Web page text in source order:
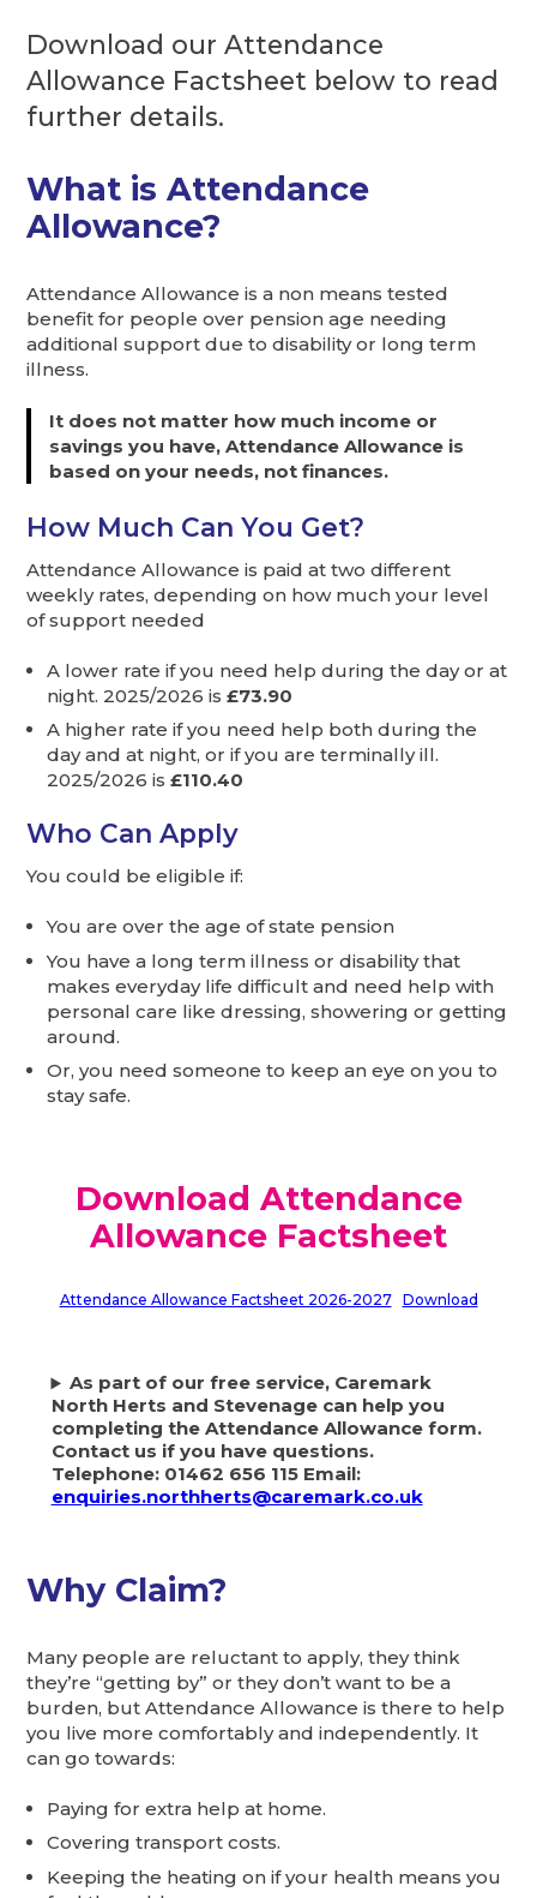
Download our Attendance
Allowance Factsheet below to read
further details.
What is Attendance
Allowance?
Attendance Allowance is a non means tested
benefit for people over pension age needing
additional support due to disability or long term
illness.
It does not matter how much income or
savings you have, Attendance Allowance is
based on your needs, not finances.
How Much Can You Get?
Attendance Allowance is paid at two different
weekly rates, depending on how much your level
of support needed
A lower rate if you need help during the day or at
night. 2025/2026 is£73.90
A higher rate if you need help both during the
day and at night, or if you are terminally ill.
2025/2026 is£110.40
Who Can Apply
You could be eligible if:
You are over the age of state pension
You have a long term illness or disability that
makes everyday life difficult and need help with
personal care like dressing, showering or getting
around.
Or, you need someone to keep an eye on you to
stay safe.
Download Attendance
Allowance Factsheet
Attendance Allowance Factsheet 2026-2027 Download
As part of our free service, Caremark
North Herts and Stevenage can help you
completing the Attendance Allowance form.
Contact us if you have questions.
Telephone: 01462 656 115 Email:
enquiries.northherts@caremark.co.uk
Why Claim?
Many people are reluctant to apply, they think
they’re “getting by” or they don’t want to be a
burden, but Attendance Allowance is there to help
you live more comfortably and independently. It
can go towards:
Paying for extra help at home.
Covering transport costs.
Keeping the heating on if your health means you